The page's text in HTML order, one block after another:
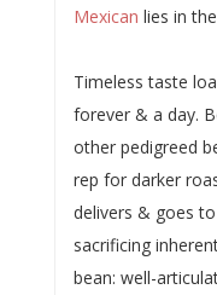
Mexican lies in
Timeless taste
forever & a day.
other pedigreed
rep for darker
delivers & goes
sacrificing
bean: well-